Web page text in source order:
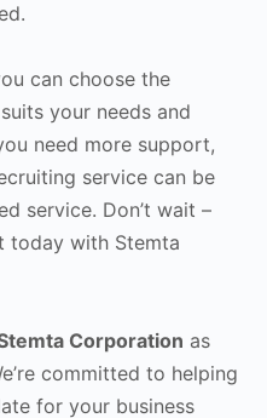
can choose the
your needs and
need more support,
service can be
service. Don’t wait –
today with Stemta
Corporation as
committed to helping
for your business